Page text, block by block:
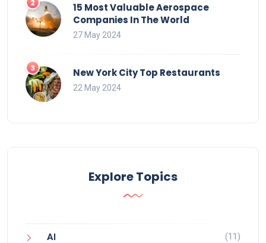
15 Most Valuable Aerospace
Companies In The World
27 May 2024
New York City Top Restaurants
22 May 2024
Explore Topics
AI (11)